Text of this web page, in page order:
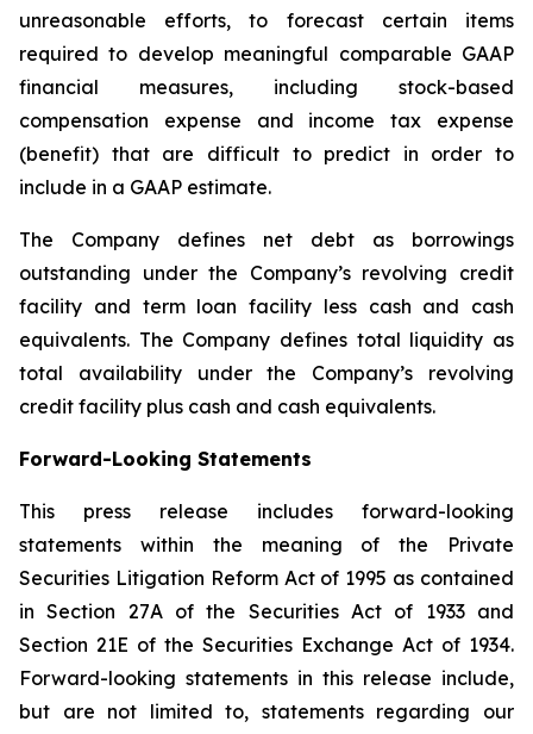
unreasonable efforts, to forecast certain items
required to develop meaningful comparable GAAP
financial measures, including stock-based
compensation expense and income tax expense
(benefit) that are difficult to predict in order to
include in a GAAP estimate.
The Company defines net debt as borrowings
outstanding under the Company’s revolving credit
facility and term loan facility less cash and cash
equivalents. The Company defines total liquidity as
total availability under the Company’s revolving
credit facility plus cash and cash equivalents.
Forward-Looking Statements
This press release includes forward-looking
statements within the meaning of the Private
Securities Litigation Reform Act of 1995 as contained
in Section 27A of the Securities Act of 1933 and
Section 21E of the Securities Exchange Act of 1934.
Forward-looking statements in this release include,
but are not limited to, statements regarding our